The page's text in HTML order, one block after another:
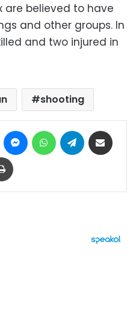
are believed to have
and other groups. In
and two injured in
shooting
Pinterest MessengerWhatsAppTelegram
Print